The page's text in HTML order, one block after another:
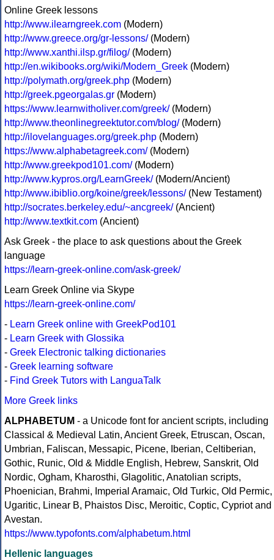
Online Greek lessons
http://www.ilearngreek.com (Modern)
http://www.greece.org/gr-lessons/(Modern)
http://www.xanthi.ilsp.gr/filog/(Modern)
http://en.wikibooks.org/wiki/Modern_Greek (Modern)
http://polymath.org/greek.php (Modern)
http://greek.pgeorgalas.gr (Modern)
https://www.learnwitholiver.com/greek/(Modern)
http://www.theonlinegreektutor.com/blog/(Modern)
http://ilovelanguages.org/greek.php (Modern)
https://www.alphabetagreek.com/(Modern)
http://www.greekpod101.com/(Modern)
http://www.kypros.org/LearnGreek/(Modern/Ancient)
http://www.ibiblio.org/koine/greek/lessons/(New Testament)
http://socrates.berkeley.edu/~ancgreek/(Ancient)
http://www.textkit.com (Ancient)
Ask Greek - the place to ask questions about the Greek
language
https://learn-greek-online.com/ask-greek/
Learn Greek Online via Skype
https://learn-greek-online.com/
- Learn Greek online with GreekPod101
- Learn Greek with Glossika
- Greek Electronic talking dictionaries
- Greek learning software
- Find Greek Tutors with LanguaTalk
More Greek links
ALPHABETUM - a Unicode font for ancient scripts, including
Classical & Medieval Latin, Ancient Greek, Etruscan, Oscan,
Umbrian, Faliscan, Messapic, Picene, Iberian, Celtiberian,
Gothic, Runic, Old & Middle English, Hebrew, Sanskrit, Old
Nordic, Ogham, Kharosthi, Glagolitic, Anatolian scripts,
Phoenician, Brahmi, Imperial Aramaic, Old Turkic, Old Permic,
Ugaritic, Linear B, Phaistos Disc, Meroitic, Coptic, Cypriot and
Avestan.
https://www.typofonts.com/alphabetum.html
Hellenic languages